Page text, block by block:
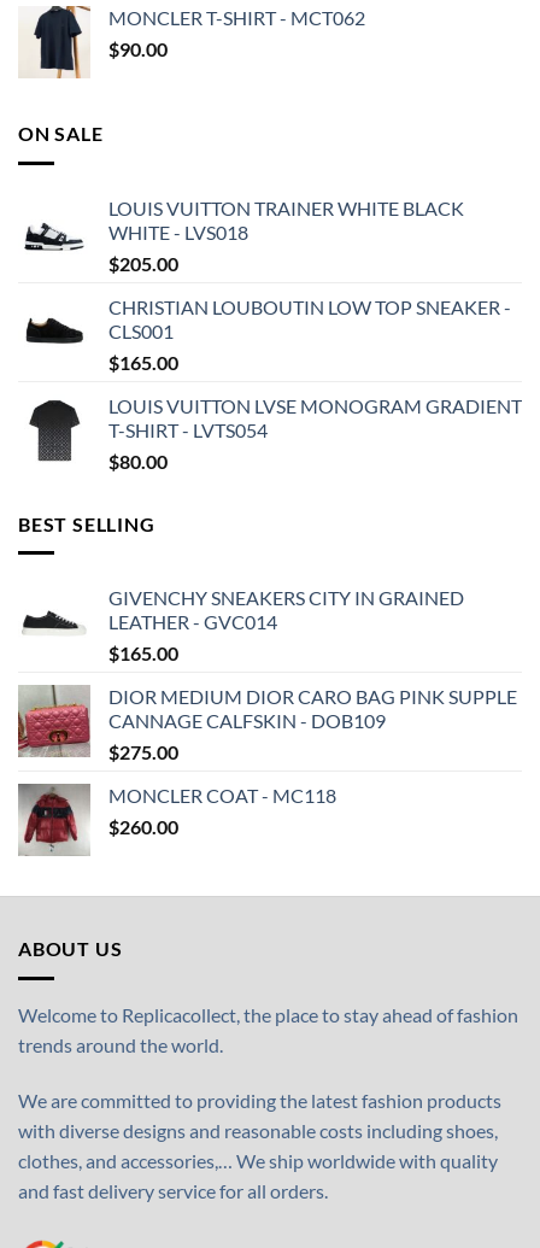
MONCLER T-SHIRT - MCT062
$90.00
ON SALE
LOUIS VUITTON TRAINER WHITE BLACK
WHITE - LVS018
$205.00
CHRISTIAN LOUBOUTIN LOW TOP SNEAKER -
CLS001
$165.00
LOUIS VUITTON LVSE MONOGRAM GRADIENT
T-SHIRT - LVTS054
$80.00
BEST SELLING
GIVENCHY SNEAKERS CITY IN GRAINED
LEATHER - GVC014
$165.00
DIOR MEDIUM DIOR CARO BAG PINK SUPPLE
CANNAGE CALFSKIN - DOB109
$275.00
MONCLER COAT - MC118
$260.00
ABOUT US
Welcome to Replicacollect, the place to stay ahead of fashion
trends around the world.
We are committed to providing the latest fashion products
with diverse designs and reasonable costs including shoes,
clothes, and accessories,… We ship worldwide with quality
and fast delivery service for all orders.